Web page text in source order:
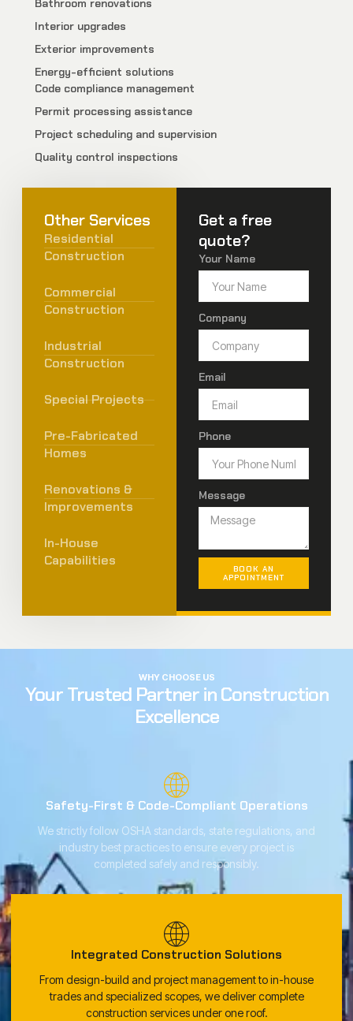
Bathroom renovations
Interior upgrades
Exterior improvements
Energy-efficient solutions
Code compliance management
Permit processing assistance
Project scheduling and supervision
Quality control inspections
Other Services
Residential
Construction
Commercial
Construction
Industrial
Construction
Special Projects
Pre-Fabricated
Homes
Renovations &
Improvements
In-House
Capabilities
Get a free
quote?
Your Name
Company
Email
Phone
Message
BOOK AN
APPOINTMENT
WHY CHOOSE US
Your Trusted Partner in Construction
Excellence
Safety-First & Code-Compliant Operations
We strictly follow OSHA standards, state regulations, and
industry best practices to ensure every project is
completed safely and responsibly.
Integrated Construction Solutions
From design-build and project management to in-house
trades and specialized scopes, we deliver complete
construction services under one roof.